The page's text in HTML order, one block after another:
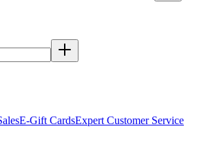
E-Gift CardsExpert Customer Service